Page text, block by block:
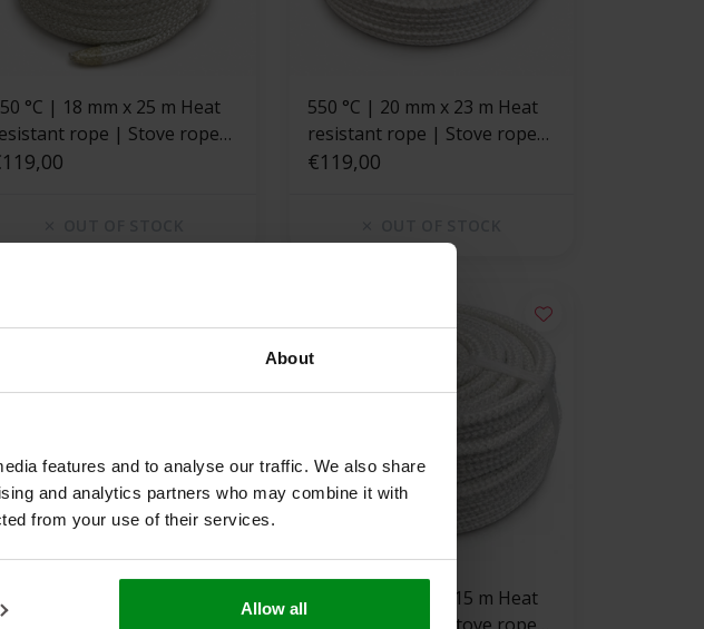
About
features and to analyse our traffic. We also share
and analytics partners who may combine it with
from your use of their services.
Allow all
| 18 mm x 25 m Heat
rope | Stove rope
550 °C | 20 mm x 23 m Heat
resistant rope | Stove rope
square
€119,00
550 °C | 30 mm x 20 m Heat
550 °C | 35 mm x 15 m Heat